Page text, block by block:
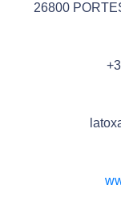
26800